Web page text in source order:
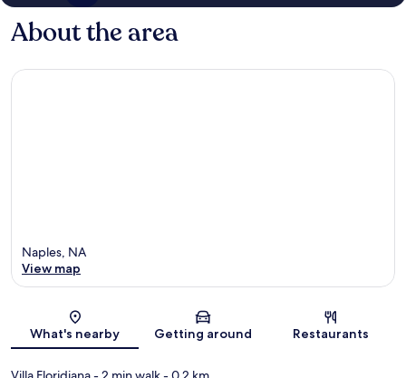
About the area
Map
Naples, NA
View map
What's nearby Getting around Restaurants